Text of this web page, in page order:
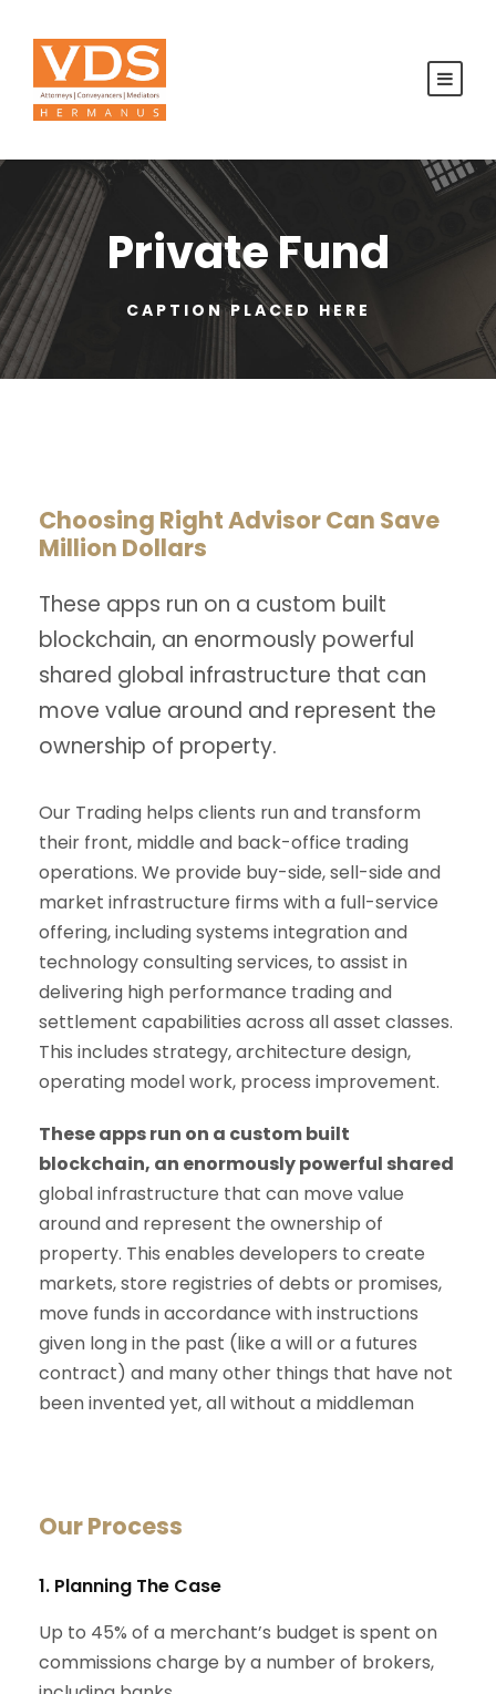
Private Fund
CAPTION PLACED HERE
Choosing Right Advisor Can Save
Million Dollars
These apps run on a custom built
blockchain, an enormously powerful
shared global infrastructure that can
move value around and represent the
ownership of property.
Our Trading helps clients run and transform
their front, middle and back-office trading
operations. We provide buy-side, sell-side and
market infrastructure firms with a full-service
offering, including systems integration and
technology consulting services, to assist in
delivering high performance trading and
settlement capabilities across all asset classes.
This includes strategy, architecture design,
operating model work, process improvement.
These apps run on a custom built
blockchain, an enormously powerful shared
global infrastructure that can move value
around and represent the ownership of
property. This enables developers to create
markets, store registries of debts or promises,
move funds in accordance with instructions
given long in the past (like a will or a futures
contract) and many other things that have not
been invented yet, all without a middleman
Our Process
1. Planning The Case
Up to 45% of a merchant’s budget is spent on
commissions charge by a number of brokers,